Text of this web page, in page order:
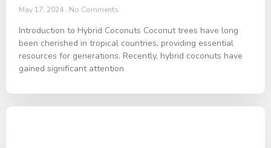
May 17, 2024 No Comments
Introduction to Hybrid Coconuts Coconut trees have long
been cherished in tropical countries, providing essential
resources for generations. Recently, hybrid coconuts have
gained significant attention